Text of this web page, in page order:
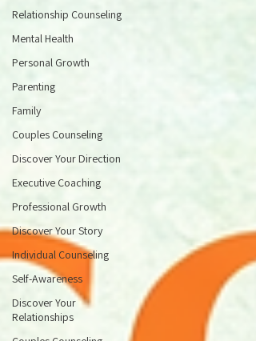
Relationship Counseling
Mental Health
Personal Growth
Parenting
Family
Couples Counseling
Discover Your Direction
Executive Coaching
Professional Growth
Discover Your Story
Individual Counseling
Self-Awareness
Discover Your
Relationships